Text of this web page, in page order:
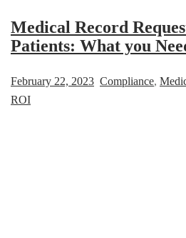
Medical Record
Patients: What you
February 22, 2023 Compliance,
ROI